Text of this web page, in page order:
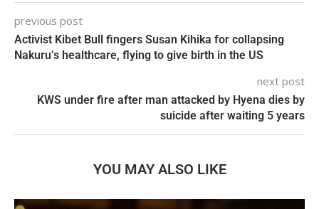
previous post
Activist Kibet Bull fingers Susan Kihika for collapsing
Nakuru’s healthcare, flying to give birth in the US
next post
KWS under fire after man attacked by Hyena dies by
suicide after waiting 5 years
YOU MAY ALSO LIKE